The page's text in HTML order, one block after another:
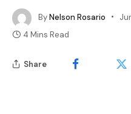
ByNelson Rosario
4 Mins Read
Share